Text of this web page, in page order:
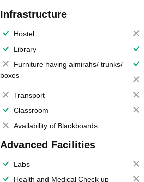
Infrastructure
Hostel
Library
Furniture having almirahs/ trunks/
boxes
Transport
Classroom
Availability of Blackboards
Advanced Facilities
Labs
Health and Medical Check up